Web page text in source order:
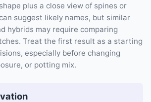
plus a close view of spines or
suggest likely names, but similar
hybrids may require comparing
Treat the first result as a starting
especially before changing
or potting mix.